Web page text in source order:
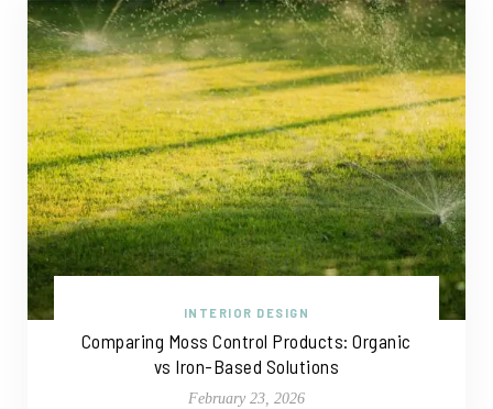
INTERIOR DESIGN
Comparing Moss Control Products: Organic
vs Iron-Based Solutions
February 23, 2026